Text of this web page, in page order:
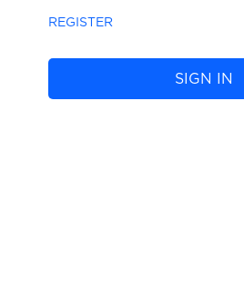
REGISTER
SIGN IN